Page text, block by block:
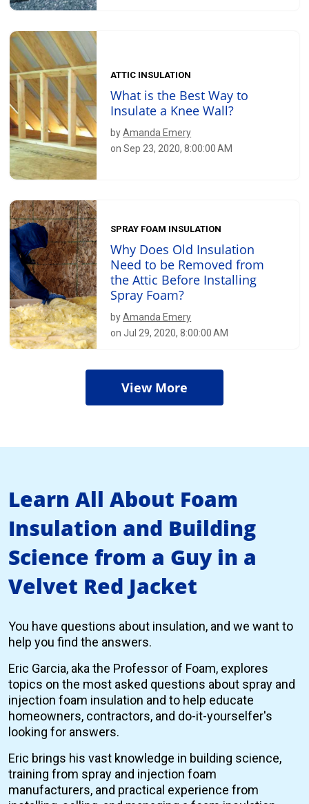
ATTIC INSULATION
What is the Best Way to
Insulate a Knee Wall?
byAmanda Emery
on Sep 23, 2020, 8:00:00 AM
SPRAY FOAM INSULATION
Why Does Old Insulation
Need to be Removed from
the Attic Before Installing
Spray Foam?
byAmanda Emery
on Jul 29, 2020, 8:00:00 AM
View More
Learn All About Foam
Insulation and Building
Science from a Guy in a
Velvet Red Jacket
You have questions about insulation, and we want to
help you find the answers.
Eric Garcia, aka the Professor of Foam, explores
topics on the most asked questions about spray and
injection foam insulation and to help educate
homeowners, contractors, and do-it-yourselfer's
looking for answers.
Eric brings his vast knowledge in building science,
training from spray and injection foam
manufacturers, and practical experience from